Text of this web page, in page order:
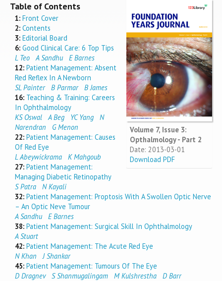
Volume 7, Issue 3:
Opthalmology - Part 2
Date: 2013-03-01
Download PDF
Table of Contents
1: Front Cover
2: Contents
3: Editorial Board
6: Good Clinical Care: 6 Top Tips
L Teo
A Sandhu
E Barnes
12: Patient Management: Absent
Red Reflex In A Newborn
SL Painter
B Parmar
B James
16: Teaching & Training: Careers
In Ophthalmology
KS Oswal
A Beg YC Yang
N
Narendran
G Menon
22: Patient Management: Causes
Of Red Eye
L Abeywickrama
K Mahgoub
27: Patient Management:
Managing Diabetic Retinopathy
S Patra
N Kayali
32: Patient Management: Proptosis With A Swollen Optic Nerve
– An Optic Neve Tumour
A Sandhu
E Barnes
38: Patient Management: Surgical Skill In Ophthalmology
A Stuart
42: Patient Management: The Acute Red Eye
N Khan
J Shankar
45: Patient Management: Tumours Of The Eye
D Dragnev
S Shanmugalingam M Kulshrestha D Barr